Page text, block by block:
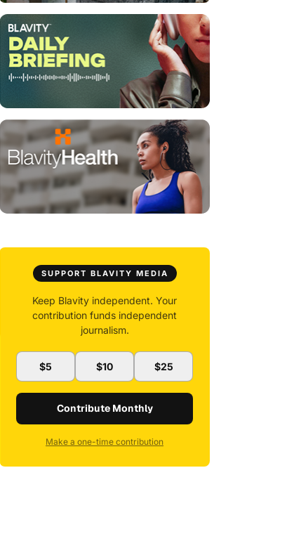
SUPPORT BLAVITY MEDIA
Keep Blavity independent. Your
contribution funds independent
journalism.
$5 $10 $25
Contribute Monthly
Make a one-time contribution